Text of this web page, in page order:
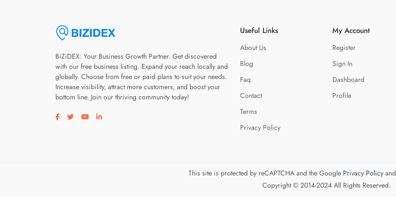
BiZiDEX: Your Business Growth Partner. Get discovered
with our free business listing. Expand your reach locally and
globally. Choose from free or paid plans to suit your needs.
Increase visibility, attract more customers, and boost your
bottom line. Join our thriving community today!
Visit our facebook page
Visit our twitter page
Visit our youtube page
Visit our linkedin page
Useful Links
About Us
Blog
Faq
Contact
Terms
Privacy Policy
My Account
Register
Sign In
Dashboard
Profile
This site is protected by reCAPTCHA and the Google Privacy Policyand
Copyright © 2014-2024 All Rights Reserved.